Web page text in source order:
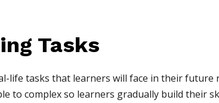
Tasks
life tasks that learners will face in their future
to complex so learners gradually build their